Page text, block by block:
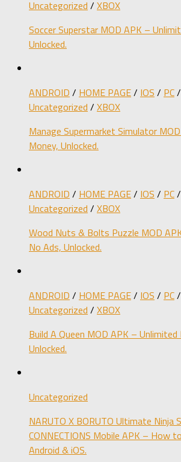
Uncategorized / XBOX
Soccer Superstar MOD APK –
Unlocked.
ANDROID / HOME PAGE/ IOS / PC/
Uncategorized / XBOX
Manage Supermarket Simulator
Money, Unlocked.
ANDROID / HOME PAGE/ IOS / PC/
Uncategorized / XBOX
Wood Nuts & Bolts Puzzle MOD
No Ads, Unlocked.
ANDROID / HOME PAGE/ IOS / PC/
Uncategorized / XBOX
Build A Queen MOD APK –
Unlocked.
Uncategorized
NARUTO X BORUTO Ultimate Ninja
CONNECTIONS Mobile APK – How
Android & iOS.